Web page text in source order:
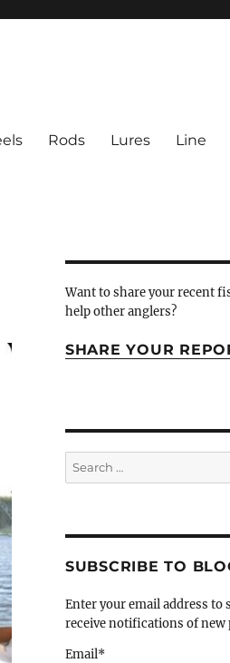
Rods Lures Line
Want to share your recent
help other anglers?
SHARE YOUR
Search
for:
SUBSCRIBE TO
Enter your email address to
receive notifications of new
Email*